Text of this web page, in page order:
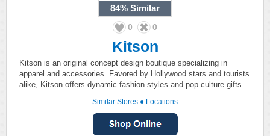
84% Similar
0 0
Kitson
Kitson is an original concept design boutique specializing in
apparel and accessories. Favored by Hollywood stars and tourists
alike, Kitson offers dynamic fashion styles and pop culture gifts.
Similar Stores ● Locations